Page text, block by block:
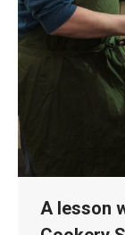
A lesson